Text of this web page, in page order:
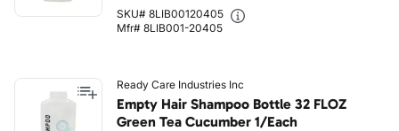
SKU# 8LIB00120405
Mfr# 8LIB001-20405
Ready Care Industries Inc
Empty Hair Shampoo Bottle 32 FLOZ
Green Tea Cucumber 1/Each